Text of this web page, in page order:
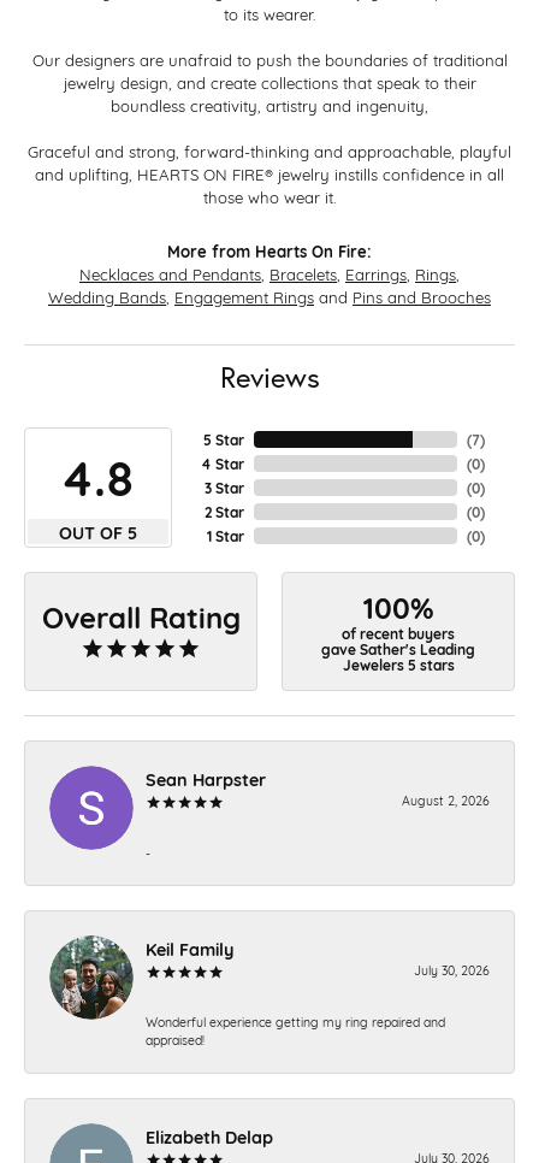
to its wearer.
Our designers are unafraid to push the boundaries of traditional
jewelry design, and create collections that speak to their
boundless creativity, artistry and ingenuity,
Graceful and strong, forward-thinking and approachable, playful
and uplifting, HEARTS ON FIRE® jewelry instills confidence in all
those who wear it.
More from Hearts On Fire:
Necklaces and Pendants Bracelets Earrings Rings
Wedding Bands Engagement Rings and Pins and Brooches
Reviews
4.8
OUT OF 5
5 Star
4 Star
3 Star
2 Star
1 Star
(7)
(0)
(0)
(0)
(0)
Overall Rating 100%
of recent buyers
gave Sather's Leading
Jewelers 5 stars
Sean Harpster
August 2, 2026
-
Keil Family
July 30, 2026
Wonderful experience getting my ring repaired and
appraised!
Elizabeth Delap
July 30, 2026